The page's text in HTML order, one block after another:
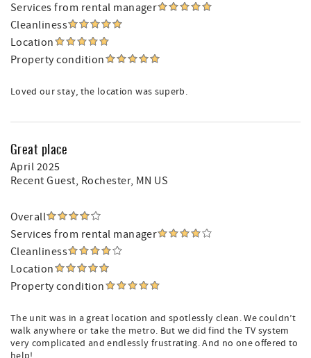
Services from rental manager
Cleanliness
Location
Property condition
Loved our stay, the location was superb.
Great place
April 2025
Recent Guest, Rochester, MN US
Overall
Services from rental manager
Cleanliness
Location
Property condition
The unit was in a great location and spotlessly clean. We couldn’t
walk anywhere or take the metro. But we did find the TV system
very complicated and endlessly frustrating. And no one offered to